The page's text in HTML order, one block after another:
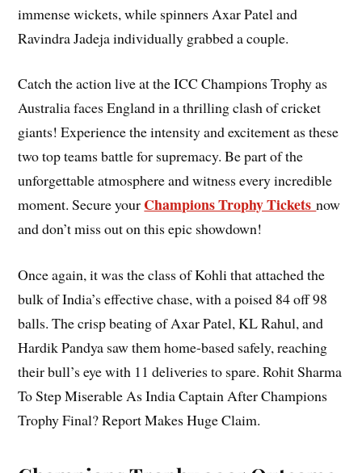
immense wickets, while spinners Axar Patel and
Ravindra Jadeja individually grabbed a couple.
Catch the action live at the ICC Champions Trophy as
Australia faces England in a thrilling clash of cricket
giants! Experience the intensity and excitement as these
two top teams battle for supremacy. Be part of the
unforgettable atmosphere and witness every incredible
moment. Secure your Champions Trophy Ticketsnow
and don’t miss out on this epic showdown!
Once again, it was the class of Kohli that attached the
bulk of India’s effective chase, with a poised 84 off 98
balls. The crisp beating of Axar Patel, KL Rahul, and
Hardik Pandya saw them home-based safely, reaching
their bull’s eye with 11 deliveries to spare. Rohit Sharma
To Step Miserable As India Captain After Champions
Trophy Final? Report Makes Huge Claim.